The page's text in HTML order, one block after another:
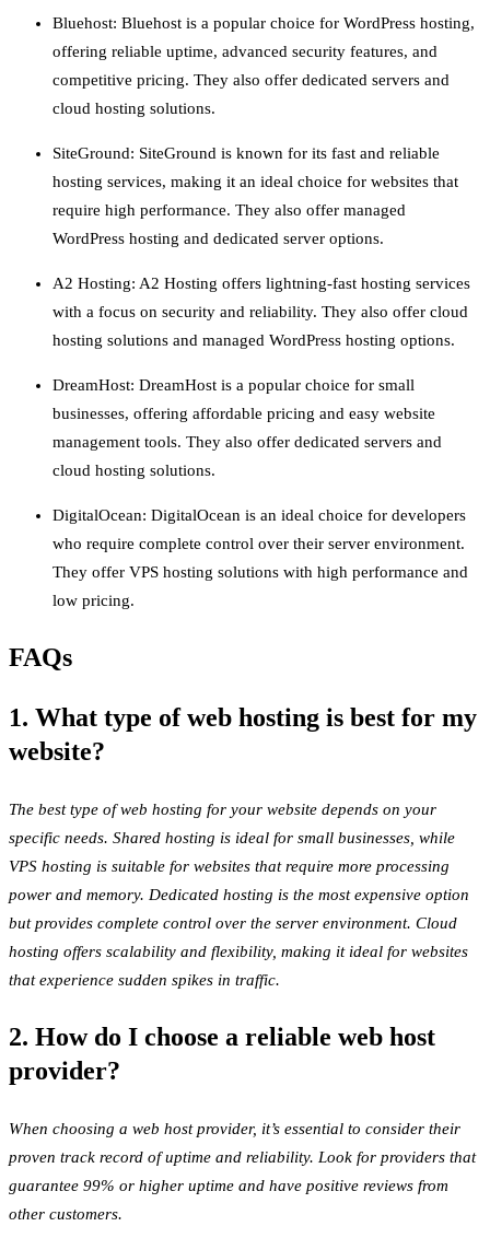
Bluehost: Bluehost is a popular choice for WordPress hosting,
offering reliable uptime, advanced security features, and
competitive pricing. They also offer dedicated servers and
cloud hosting solutions.
SiteGround: SiteGround is known for its fast and reliable
hosting services, making it an ideal choice for websites that
require high performance. They also offer managed
WordPress hosting and dedicated server options.
A2 Hosting: A2 Hosting offers lightning-fast hosting services
with a focus on security and reliability. They also offer cloud
hosting solutions and managed WordPress hosting options.
DreamHost: DreamHost is a popular choice for small
businesses, offering affordable pricing and easy website
management tools. They also offer dedicated servers and
cloud hosting solutions.
DigitalOcean: DigitalOcean is an ideal choice for developers
who require complete control over their server environment.
They offer VPS hosting solutions with high performance and
low pricing.
FAQs
1. What type of web hosting is best for my
website?
The best type of web hosting for your website depends on your
specific needs. Shared hosting is ideal for small businesses, while
VPS hosting is suitable for websites that require more processing
power and memory. Dedicated hosting is the most expensive option
but provides complete control over the server environment. Cloud
hosting offers scalability and flexibility, making it ideal for websites
that experience sudden spikes in traffic.
2. How do I choose a reliable web host
provider?
When choosing a web host provider, it’s essential to consider their
proven track record of uptime and reliability. Look for providers that
guarantee 99% or higher uptime and have positive reviews from
other customers.